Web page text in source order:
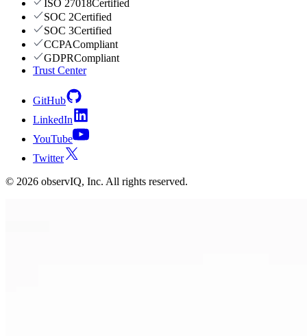
ISO 27018Certified
SOC 2Certified
SOC 3Certified
CCPACompliant
GDPRCompliant
Trust Center
GitHub
LinkedIn
YouTube
Twitter
© 2026 observIQ, Inc. All rights reserved.